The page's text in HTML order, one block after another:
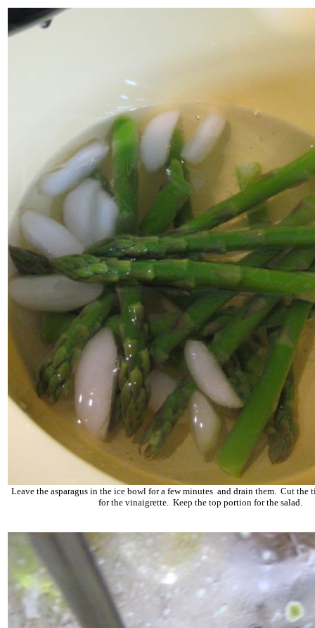
Leave the asparagus in the ice bowl for a few minutes and drain them. Cut the
for the vinaigrette. Keep the top portion for the salad.